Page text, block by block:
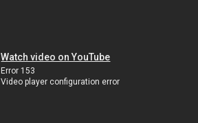
Watch video on YouTube
Error 153
Video player configuration error